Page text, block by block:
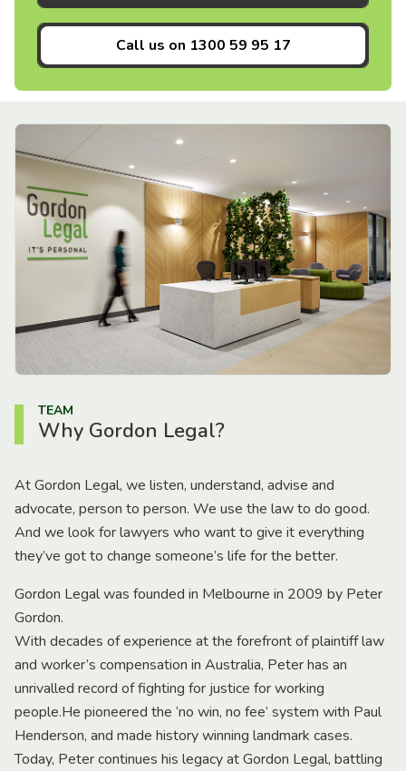
Call us on 1300 59 95 17
TEAM
Why Gordon Legal?
At Gordon Legal, we listen, understand, advise and
advocate, person to person. We use the law to do good.
And we look for lawyers who want to give it everything
they’ve got to change someone’s life for the better.
Gordon Legal was founded in Melbourne in 2009 by Peter
Gordon.
With decades of experience at the forefront of plaintiff law
and worker’s compensation in Australia, Peter has an
unrivalled record of fighting for justice for working
people.He pioneered the ‘no win, no fee’ system with Paul
Henderson, and made history winning landmark cases.
Today, Peter continues his legacy at Gordon Legal, battling